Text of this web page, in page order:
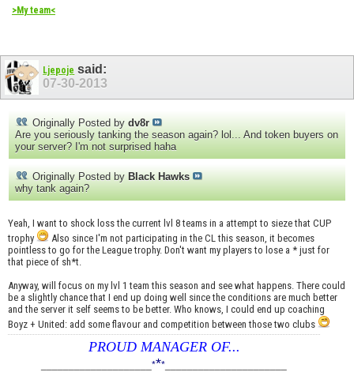
>My team<
Ljepoje said:
07-30-2013
Originally Posted by dv8r
Are you seriously tanking the season again? lol... And token buyers on
your server? I'm not surprised haha
Originally Posted by Black Hawks
why tank again?
Yeah, I want to shock loss the current lvl 8 teams in a attempt to sieze that CUP
trophy
Also since I'm not participating in the CL this season, it becomes
pointless to go for the League trophy. Don't want my players to lose a * just for
that piece of sh*t.
Anyway, will focus on my lvl 1 team this season and see what happens. There could
be a slightly chance that I end up doing well since the conditions are much better
and the server it self seems to be better. Who knows, I could end up coaching
Boyz + United: add some flavour and competition between those two clubs
PROUD MANAGER OF...
____________________***